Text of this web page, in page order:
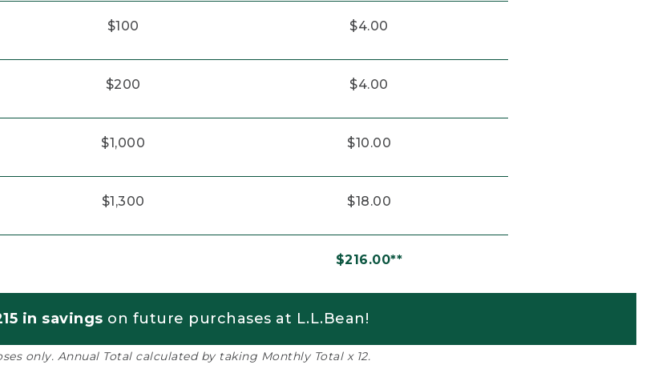
$100 $4.00
$200 $4.00
$1,000 $10.00
$1,300 $18.00
$216.00**
in savings on future purchases at L.L.Bean!
only. Annual Total calculated by taking Monthly Total x 12.